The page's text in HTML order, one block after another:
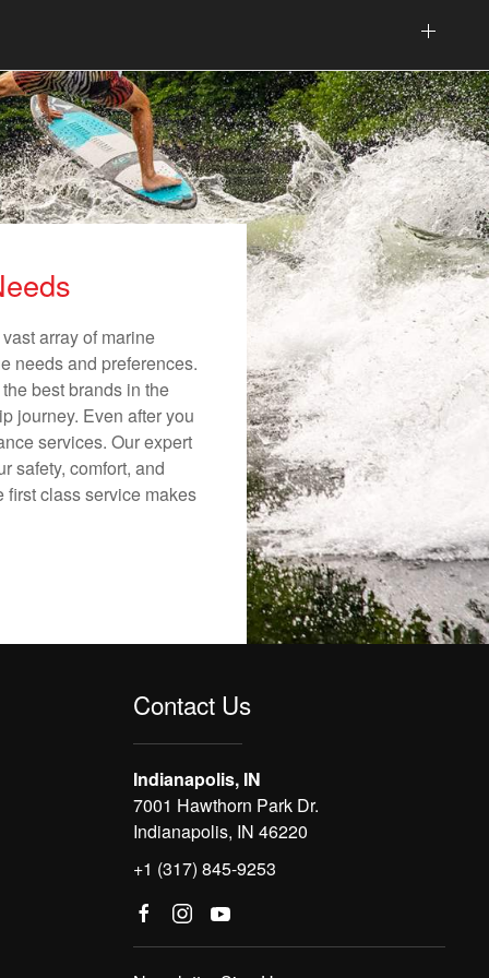
array of marine
needs and preferences.
best brands in the
journey. Even after you
services. Our expert
safety, comfort, and
class service makes
Contact Us
Indianapolis, IN
7001 Hawthorn Park Dr.
Indianapolis, IN 46220
+1 (317) 845-9253